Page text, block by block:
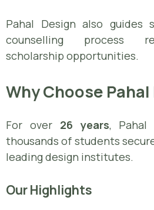
Pahal Design also guides
counselling process
scholarship opportunities.
Why Choose
For over 26 years, Pahal
thousands of students
leading design institutes.
Our Highlights